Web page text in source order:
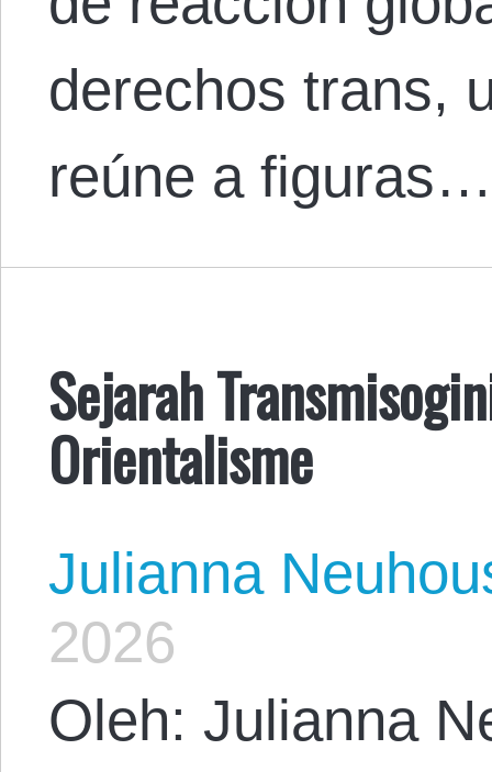
derechos trans,
reúne a
Sejarah
Orientalisme
Julianna
2026
Oleh: Julianna